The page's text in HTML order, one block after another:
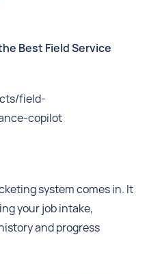
field-
copilot
system comes in. It
your job intake,
and progress
Best Field Service